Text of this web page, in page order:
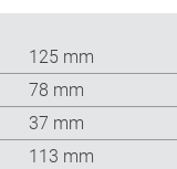
125 mm
78 mm
37 mm
113 mm